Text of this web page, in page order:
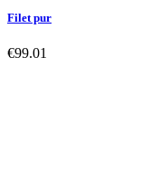
Filet pur
€99.01